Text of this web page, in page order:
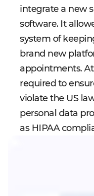
integrate a new
software. It
system of
brand new
appointments.
required to
violate the US
personal data
as HIPAA